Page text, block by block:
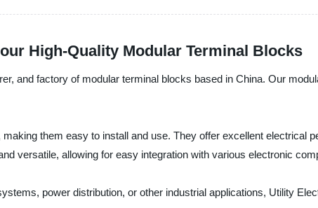
High-Quality Modular Terminal Blocks
and factory of modular terminal blocks based in China. Our
them easy to install and use. They offer excellent electrical
versatile, allowing for easy integration with various electronic
power distribution, or other industrial applications, Utility